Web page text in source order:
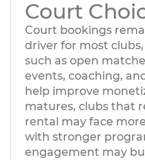
Court bookings
driver for most
such as open
events, coaching,
help improve
matures, clubs that
rental may face
with stronger
engagement may
Court